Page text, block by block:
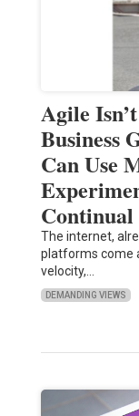
Agile
Business
Can Use
The internet,
platforms come
velocity,…
DEMANDING VIEWS